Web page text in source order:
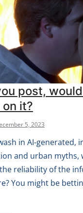
post,
it?
5, 2023
in AI-generated,
and urban myths,
reliability of the
You might be